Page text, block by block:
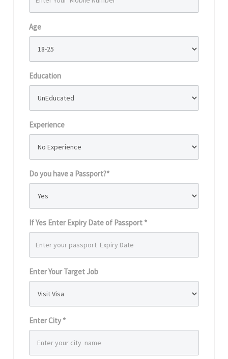
Age
Education
Experience
Do you have a Passport?*
If Yes Enter Expiry Date of Passport *
Enter Your Target Job
Enter City *